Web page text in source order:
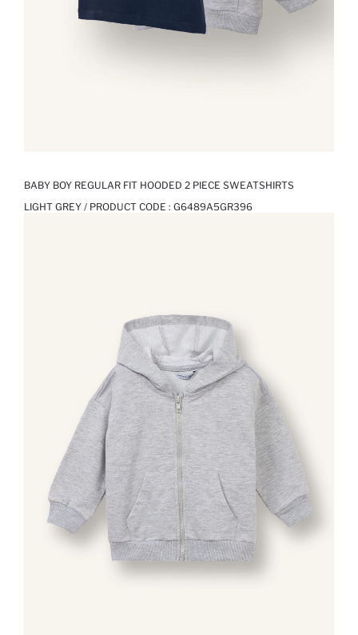
BABY BOY REGULAR FIT HOODED 2 PIECE SWEATSHIRTS
LIGHT GREY / PRODUCT CODE : G6489A5GR396